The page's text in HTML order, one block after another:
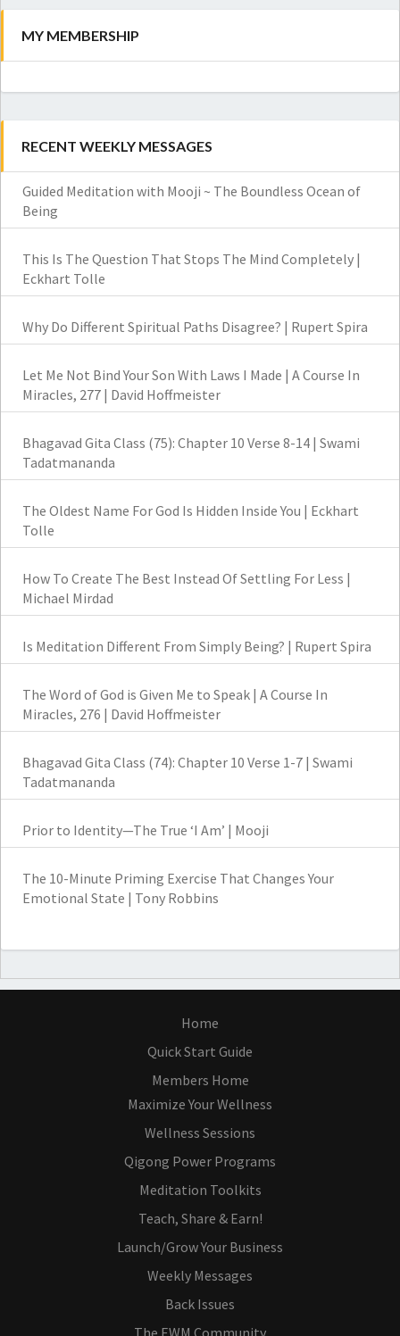
MY MEMBERSHIP
RECENT WEEKLY MESSAGES
Guided Meditation with Mooji ~ The Boundless Ocean of
Being
This Is The Question That Stops The Mind Completely |
Eckhart Tolle
Why Do Different Spiritual Paths Disagree? | Rupert Spira
Let Me Not Bind Your Son With Laws I Made | A Course In
Miracles, 277 | David Hoffmeister
Bhagavad Gita Class (75): Chapter 10 Verse 8-14 | Swami
Tadatmananda
The Oldest Name For God Is Hidden Inside You | Eckhart
Tolle
How To Create The Best Instead Of Settling For Less |
Michael Mirdad
Is Meditation Different From Simply Being? | Rupert Spira
The Word of God is Given Me to Speak | A Course In
Miracles, 276 | David Hoffmeister
Bhagavad Gita Class (74): Chapter 10 Verse 1-7 | Swami
Tadatmananda
Prior to Identity—The True ‘I Am’ | Mooji
The 10-Minute Priming Exercise That Changes Your
Emotional State | Tony Robbins
Home
Quick Start Guide
Members Home
Maximize Your Wellness
Wellness Sessions
Qigong Power Programs
Meditation Toolkits
Teach, Share & Earn!
Launch/Grow Your Business
Weekly Messages
Back Issues